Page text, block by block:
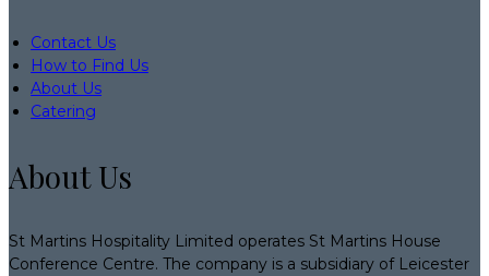
Contact Us
How to Find Us
About Us
Catering
About Us
St Martins Hospitality Limited operates St Martins House
Conference Centre. The company is a subsidiary of Leicester